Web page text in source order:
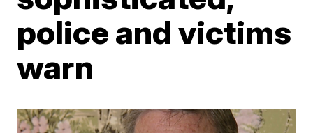
police and victims
warn